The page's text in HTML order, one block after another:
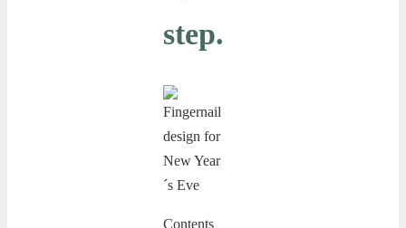
step.
Contents